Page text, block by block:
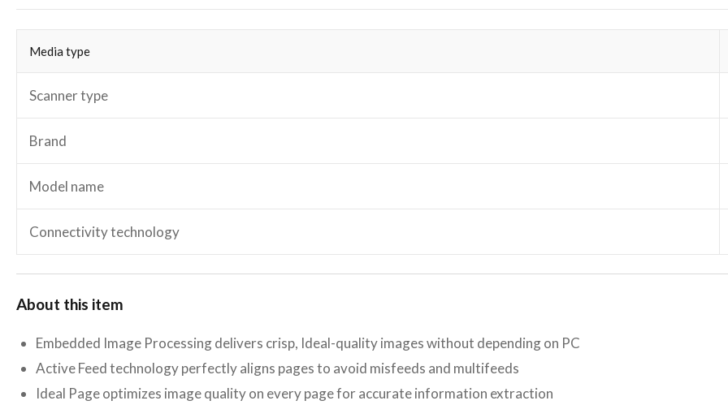
Media type
Scanner type
Brand
Model name
Connectivity technology
About this item
Embedded Image Processing delivers crisp, Ideal-quality images without depending on PC
Active Feed technology perfectly aligns pages to avoid misfeeds and multifeeds
Ideal Page optimizes image quality on every page for accurate information extraction